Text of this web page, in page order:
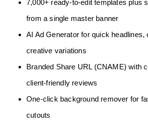
7,000+ ready‑to‑edit templates plus
from a single master banner
AI Ad Generator for quick headlines,
creative variations
Branded Share URL (CNAME) with
client‑friendly reviews
One‑click background remover for
cutouts